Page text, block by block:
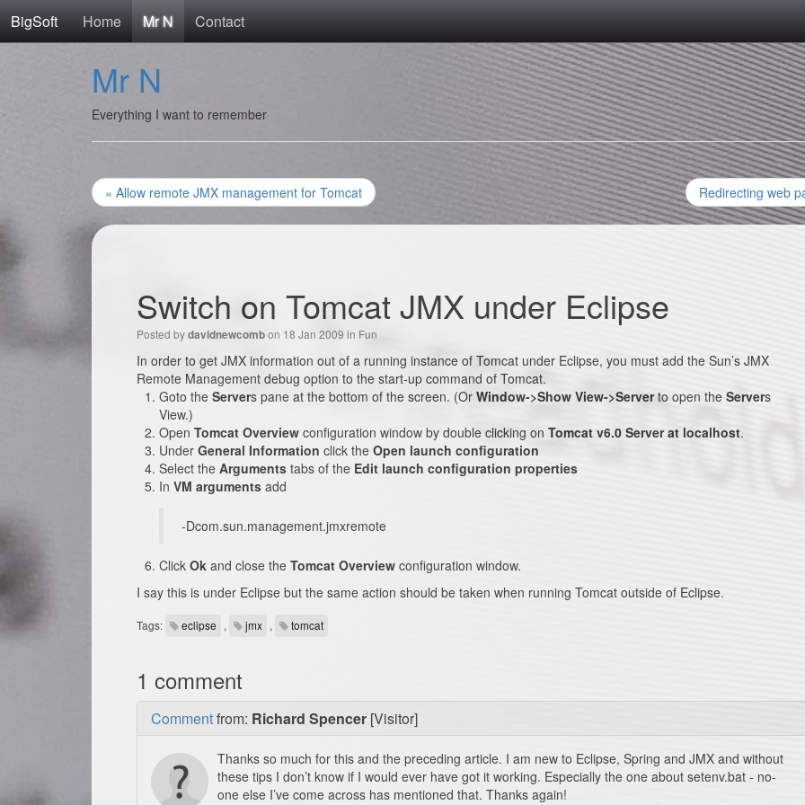
BigSoft Home Mr N Contact
Mr N
Everything I want to remember
« Allow remote JMX management for Tomcat Redirecting web
Switch on Tomcat JMX under Eclipse
Posted bydavidnewcombon 18 Jan 2009 in Fun
In order to get JMX information out of a running instance of Tomcat under Eclipse, you must add the Sun’s JMX
Remote Management debug option to the start-up command of Tomcat.
Goto the Servers pane at the bottom of the screen. (Or Window->Show View->Serverto open the Servers
View.)
Open Tomcat Overview configuration window by double clicking on Tomcat v6.0 Server at localhost.
Under General Information click the Open launch configuration
Select the Arguments tabs of the Edit launch configuration properties
In VM arguments add
-Dcom.sun.management.jmxremote
Click Ok and close the Tomcat Overview configuration window.
I say this is under Eclipse but the same action should be taken when running Tomcat outside of Eclipse.
Tags: eclipse , jmx , tomcat
1 comment
Commentfrom: Richard Spencer [Visitor]
Thanks so much for this and the preceding article. I am new to Eclipse, Spring and JMX and without
these tips I don’t know if I would ever have got it working. Especially the one about setenv.bat - no-
one else I’ve come across has mentioned that. Thanks again!